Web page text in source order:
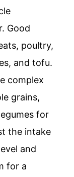
Good
poultry,
and tofu.
complex
grains,
for
the intake
and
for a